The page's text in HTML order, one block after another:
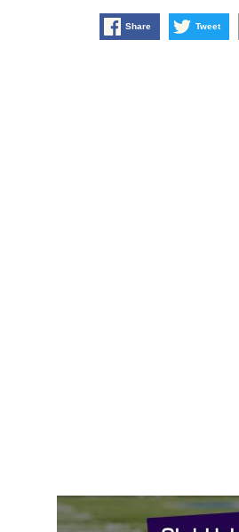
Share Tweet